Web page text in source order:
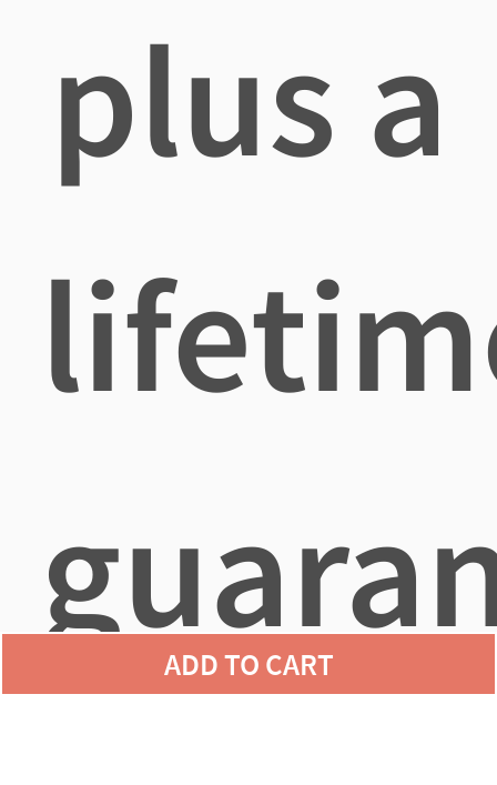
plus a
ADD TO CART